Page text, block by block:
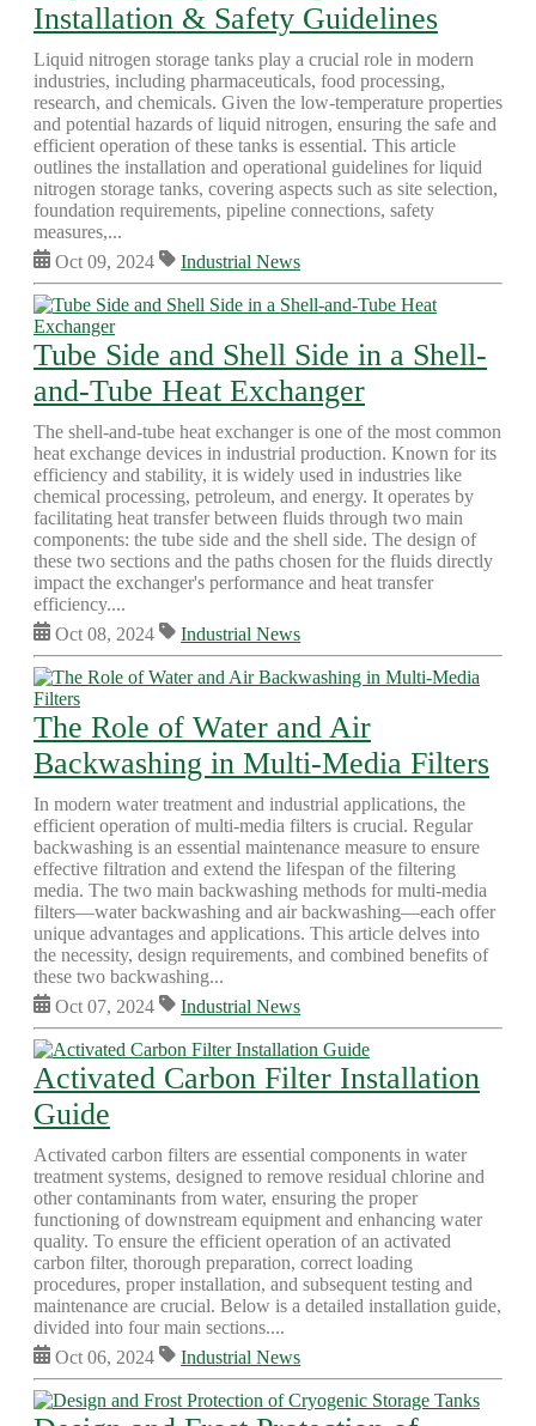
Installation & Safety Guidelines
Liquid nitrogen storage tanks play a crucial role in modern
industries, including pharmaceuticals, food processing,
research, and chemicals. Given the low-temperature properties
and potential hazards of liquid nitrogen, ensuring the safe and
efficient operation of these tanks is essential. This article
outlines the installation and operational guidelines for liquid
nitrogen storage tanks, covering aspects such as site selection,
foundation requirements, pipeline connections, safety
measures,...
Oct 09, 2024
Industrial News
Tube Side and Shell Side in a Shell-
and-Tube Heat Exchanger
The shell-and-tube heat exchanger is one of the most common
heat exchange devices in industrial production. Known for its
efficiency and stability, it is widely used in industries like
chemical processing, petroleum, and energy. It operates by
facilitating heat transfer between fluids through two main
components: the tube side and the shell side. The design of
these two sections and the paths chosen for the fluids directly
impact the exchanger's performance and heat transfer
efficiency....
Oct 08, 2024
Industrial News
The Role of Water and Air
Backwashing in Multi-Media Filters
In modern water treatment and industrial applications, the
efficient operation of multi-media filters is crucial. Regular
backwashing is an essential maintenance measure to ensure
effective filtration and extend the lifespan of the filtering
media. The two main backwashing methods for multi-media
filters—water backwashing and air backwashing—each offer
unique advantages and applications. This article delves into
the necessity, design requirements, and combined benefits of
these two backwashing...
Oct 07, 2024
Industrial News
Activated Carbon Filter Installation
Guide
Activated carbon filters are essential components in water
treatment systems, designed to remove residual chlorine and
other contaminants from water, ensuring the proper
functioning of downstream equipment and enhancing water
quality. To ensure the efficient operation of an activated
carbon filter, thorough preparation, correct loading
procedures, proper installation, and subsequent testing and
maintenance are crucial. Below is a detailed installation guide,
divided into four main sections....
Oct 06, 2024
Industrial News